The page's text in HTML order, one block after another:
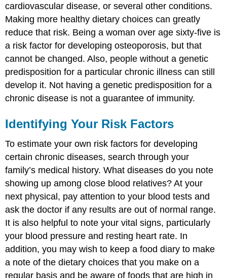
cardiovascular disease, or several other conditions.
Making more healthy dietary choices can greatly
reduce that risk. Being a woman over age sixty-five is
a risk factor for developing osteoporosis, but that
cannot be changed. Also, people without a genetic
predisposition for a particular chronic illness can still
develop it. Not having a genetic predisposition for a
chronic disease is not a guarantee of immunity.
Identifying Your Risk Factors
To estimate your own risk factors for developing
certain chronic diseases, search through your
family’s medical history. What diseases do you note
showing up among close blood relatives? At your
next physical, pay attention to your blood tests and
ask the doctor if any results are out of normal range.
It is also helpful to note your vital signs, particularly
your blood pressure and resting heart rate. In
addition, you may wish to keep a food diary to make
a note of the dietary choices that you make on a
regular basis and be aware of foods that are high in